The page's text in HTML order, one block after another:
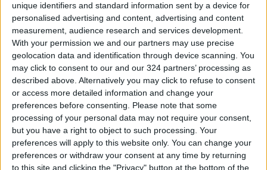
unique identifiers and standard information sent by a device for
personalised advertising and content, advertising and content
measurement, audience research and services development.
With your permission we and our partners may use precise
geolocation data and identification through device scanning. You
may click to consent to our and our 324 partners’ processing as
described above. Alternatively you may click to refuse to consent
or access more detailed information and change your
preferences before consenting. Please note that some
processing of your personal data may not require your consent,
but you have a right to object to such processing. Your
preferences will apply to this website only. You can change your
preferences or withdraw your consent at any time by returning
to this site and clicking the "Privacy" button at the bottom of the
News Jordan News expatriates
wildfires Ministry of Foreign Affairs
JordanNews
NEWS RELATED TO